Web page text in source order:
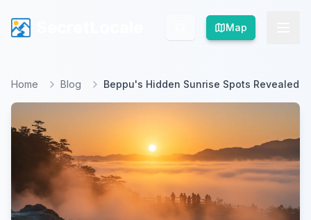
Map
Map
Home Blog Beppu's Hidden Sunrise Spots Revealed